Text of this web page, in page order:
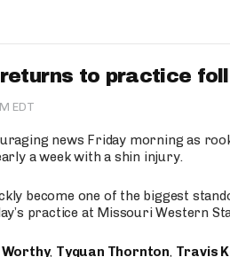
returns to practice
EDT
news Friday morning as
a week with a shin injury.
become one of the biggest
practice at Missouri Western
, Tyquan Thornton, Travis